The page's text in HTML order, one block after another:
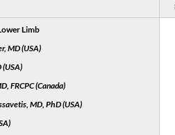
Limb
MD (USA)
FRCPC (Canada)
MD, PhD (USA)